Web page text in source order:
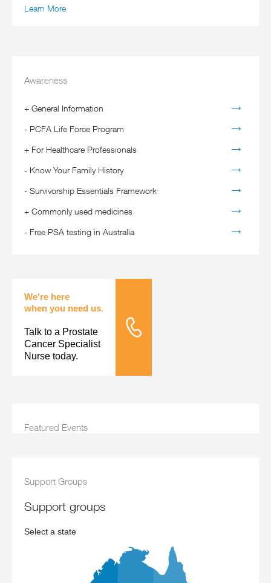
Learn More
Awareness
General Information
PCFA Life Force Program
For Healthcare Professionals
Know Your Family History
Survivorship Essentials Framework
Commonly used medicines
Free PSA testing in Australia
We're here
when you need us.
Talk to a Prostate
Cancer Specialist
Nurse today.
Tele Nursing
Featured Events
Support Groups
support groups
Select a state